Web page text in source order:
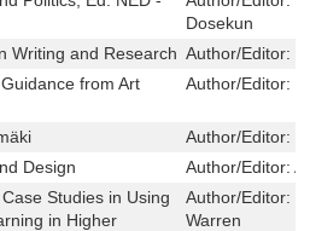
Dosekun
Writing and Research Author/Editor:
from Art
Author/Editor:
Author/Editor:
Design
Author/Editor:
Studies in Using
in Higher
Author/Editor:
Warren